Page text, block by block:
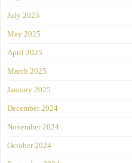
July 2025
May 2025
April 2025
March 2025
January 2025
December 2024
November 2024
October 2024